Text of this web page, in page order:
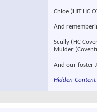
Chloe (HIT HC
And
Scully (HC
Mulder
And our foster
Hidden Content